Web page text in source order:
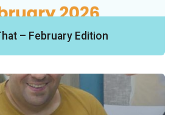
– February Edition